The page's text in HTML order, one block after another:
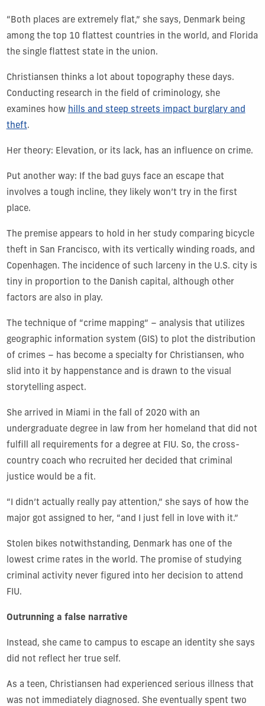
“Both places are extremely flat,” she says, Denmark being
among the top 10 flattest countries in the world, and Florida
the single flattest state in the union.
Christiansen thinks a lot about topography these days.
Conducting research in the field of criminology, she
examines how hills and steep streets impact burglary and
theft.
Her theory: Elevation, or its lack, has an influence on crime.
Put another way: If the bad guys face an escape that
involves a tough incline, they likely won’t try in the first
place.
The premise appears to hold in her study comparing bicycle
theft in San Francisco, with its vertically winding roads, and
Copenhagen. The incidence of such larceny in the U.S. city is
tiny in proportion to the Danish capital, although other
factors are also in play.
The technique of “crime mapping” – analysis that utilizes
geographic information system (GIS) to plot the distribution
of crimes – has become a specialty for Christiansen, who
slid into it by happenstance and is drawn to the visual
storytelling aspect.
She arrived in Miami in the fall of 2020 with an
undergraduate degree in law from her homeland that did not
fulfill all requirements for a degree at FIU. So, the cross-
country coach who recruited her decided that criminal
justice would be a fit.
“I didn’t actually really pay attention,” she says of how the
major got assigned to her, “and I just fell in love with it.”
Stolen bikes notwithstanding, Denmark has one of the
lowest crime rates in the world. The promise of studying
criminal activity never figured into her decision to attend
FIU.
Outrunning a false narrative
Instead, she came to campus to escape an identity she says
did not reflect her true self.
As a teen, Christiansen had experienced serious illness that
was not immediately diagnosed. She eventually spent two